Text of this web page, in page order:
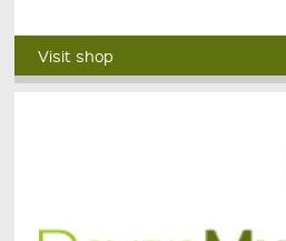
Visit shop